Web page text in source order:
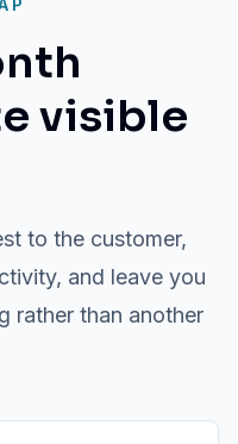
visible
to the customer,
and leave you
rather than another